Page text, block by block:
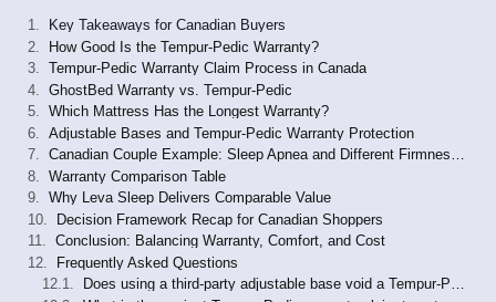
Key Takeaways for Canadian Buyers
How Good Is the Tempur-Pedic Warranty?
Tempur-Pedic Warranty Claim Process in Canada
GhostBed Warranty vs. Tempur-Pedic
Which Mattress Has the Longest Warranty?
Adjustable Bases and Tempur-Pedic Warranty Protection
Canadian Couple Example: Sleep Apnea and Different Firmness Needs
Warranty Comparison Table
Why Leva Sleep Delivers Comparable Value
Decision Framework Recap for Canadian Shoppers
Conclusion: Balancing Warranty, Comfort, and Cost
Frequently Asked Questions
Does using a third-party adjustable base void a Tempur-Pedic mattress warranty in Canada?